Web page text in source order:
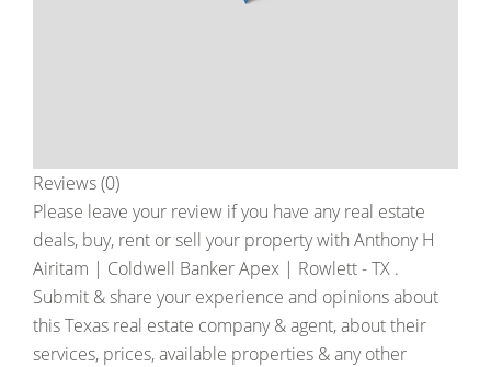
Reviews (0)
Please leave your review if you have any real estate
deals, buy, rent or sell your property with Anthony H
Airitam | Coldwell Banker Apex | Rowlett - TX .
Submit & share your experience and opinions about
this Texas real estate company & agent, about their
services, prices, available properties & any other